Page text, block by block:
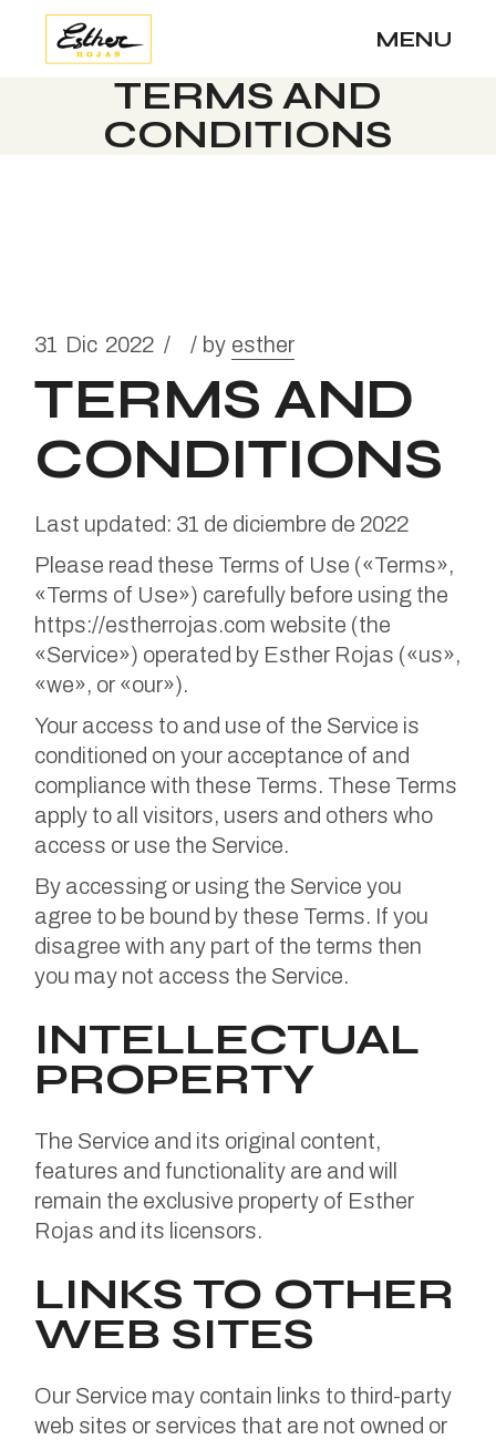
MENU
TERMS AND
CONDITIONS
31 Dic 2022 by esther
TERMS AND
CONDITIONS
Last updated: 31 de diciembre de 2022
Please read these Terms of Use («Terms»,
«Terms of Use») carefully before using the
https://estherrojas.com website (the
«Service») operated by Esther Rojas («us»,
«we», or «our»).
Your access to and use of the Service is
conditioned on your acceptance of and
compliance with these Terms. These Terms
apply to all visitors, users and others who
access or use the Service.
By accessing or using the Service you
agree to be bound by these Terms. If you
disagree with any part of the terms then
you may not access the Service.
INTELLECTUAL
PROPERTY
The Service and its original content,
features and functionality are and will
remain the exclusive property of Esther
Rojas and its licensors.
LINKS TO OTHER
WEB SITES
Our Service may contain links to third-party
web sites or services that are not owned or